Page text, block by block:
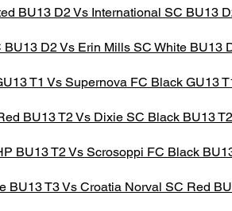
BU13 D2 Vs International SC BU13
BU13 D2 Vs Erin Mills SC White BU13
T1 Vs Supernova FC Black GU13
BU13 T2 Vs Dixie SC Black BU13 T2
BU13 T2 Vs Scrosoppi FC Black
BU13 T3 Vs Croatia Norval SC Red